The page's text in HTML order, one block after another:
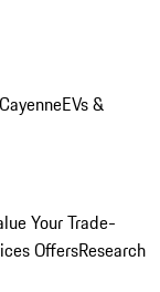
CayenneEVs &
Your Trade-
OffersResearch